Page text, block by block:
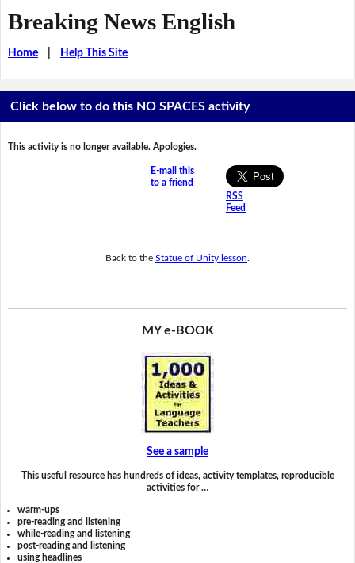
Breaking News English
Home| Help This Site
Click below to do this NO SPACES activity
This activity is no longer available. Apologies.
E-mail this
to a friend
RSS
Feed
Back to the Statue of Unity lesson
MY e-BOOK
See a sample
This useful resource has hundreds of ideas, activity templates, reproducible
activities for …
warm-ups
pre-reading and listening
while-reading and listening
post-reading and listening
using headlines